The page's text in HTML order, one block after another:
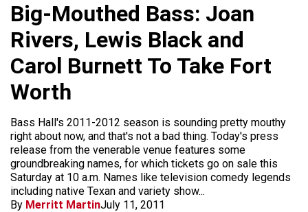
Big-Mouthed Bass: Joan
Rivers, Lewis Black and
Carol Burnett To Take Fort
Worth
Bass Hall's 2011-2012 season is sounding pretty mouthy
right about now, and that's not a bad thing. Today's press
release from the venerable venue features some
groundbreaking names, for which tickets go on sale this
Saturday at 10 a.m. Names like television comedy legends
including native Texan and variety show...
By Merritt MartinJuly 11, 2011